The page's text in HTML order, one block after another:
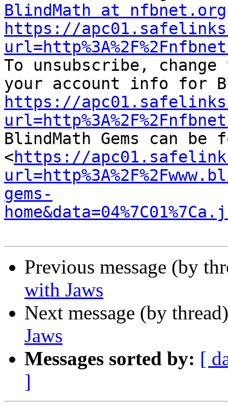
BlindMath at nfbnet.org
https://
To unsubscribe,
https://
BlindMath Gems can be
<https://
gems-
Previous message (by
with Jaws
Next message (by
Jaws
Messages sorted by: [
]